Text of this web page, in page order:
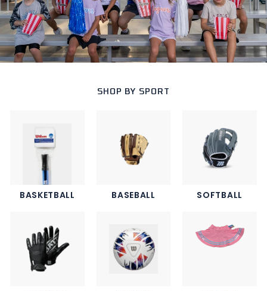
SHOP BY SPORT
BASKETBALL BASEBALL SOFTBALL